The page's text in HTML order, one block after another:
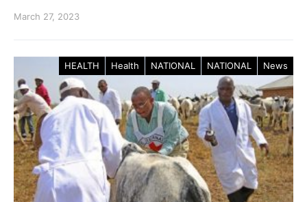
March 27, 2023
HEALTH Health NATIONAL NATIONAL News